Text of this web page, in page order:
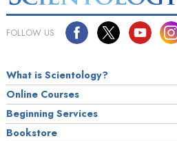
FOLLOW US
What is Scientology?
Online Courses
Beginning Services
Bookstore